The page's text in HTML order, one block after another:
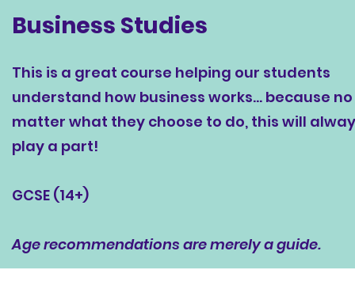
Business Studies
This is a great course helping our students
understand how business works... because no
matter what they choose to do, this will
play a part!
GCSE (14+)
Age recommendations are merely a guide.